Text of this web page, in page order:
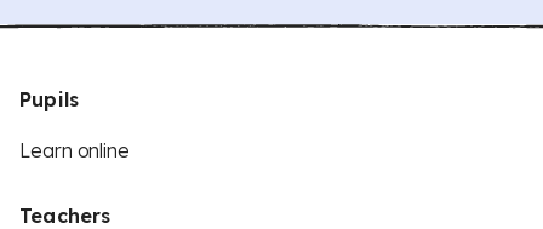
Pupils
Learn online
Teachers